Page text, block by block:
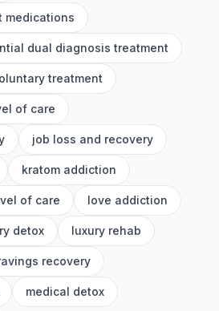
medications
dual diagnosis treatment
treatment
of care
job loss and recovery
kratom addiction
of care love addiction
detox luxury rehab
recovery
medical detox